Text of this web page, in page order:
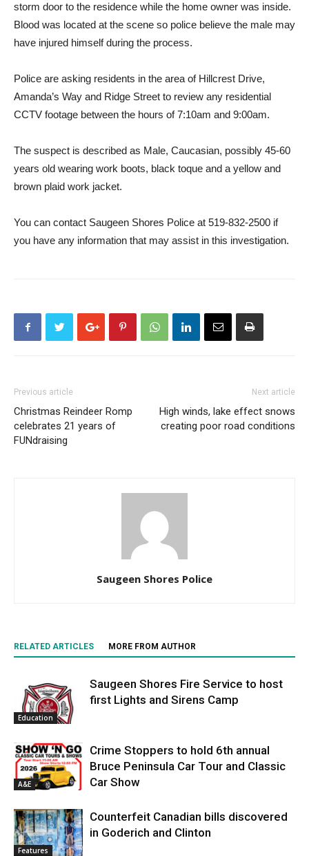
storm door to the residence while the home owner was inside.
Blood was located at the scene so police believe the male may
have injured himself during the process.
Police are asking residents in the area of Hillcrest Drive,
Amanda’s Way and Ridge Street to review any residential
CCTV footage between the hours of 7:10am and 9:00am.
The suspect is described as Male, Caucasian, possibly 45-60
years old wearing work boots, black toque and a yellow and
brown plaid work jacket.
You can contact Saugeen Shores Police at 519-832-2500 if
you have any information that may assist in this investigation.
Previous article
Christmas Reindeer Romp
celebrates 21 years of
FUNdraising
Next article
High winds, lake effect snows
creating poor road conditions
Saugeen Shores Police
RELATED ARTICLES MORE FROM AUTHOR
Education
Saugeen Shores Fire Service to host
first Lights and Sirens Camp
A&E
Crime Stoppers to hold 6th annual
Bruce Peninsula Car Tour and Classic
Car Show
Features
Counterfeit Canadian bills discovered
in Goderich and Clinton